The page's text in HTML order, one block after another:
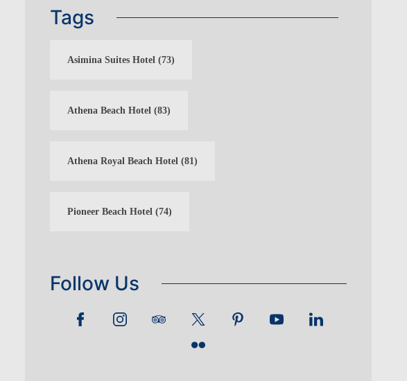
Tags
Asimina Suites Hotel (73)
Athena Beach Hotel (83)
Athena Royal Beach Hotel (81)
Pioneer Beach Hotel (74)
Follow Us